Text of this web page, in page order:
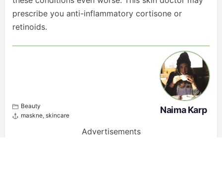
prescribe you anti-inflammatory cortisone or
retinoids.
Beauty
maskne, skincare
Naima Karp
Advertisements